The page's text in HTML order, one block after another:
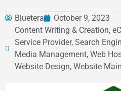
Bluetera
October 9, 2023
Content Writing & Creation,
Service Provider, Search
Media Management, Web
Website Design, Website